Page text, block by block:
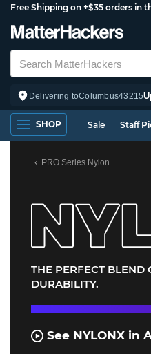
Free Shipping on +$35 orders in
Delivering toColumbus43215
SHOP Sale Staff
PRO Series Nylon
THE PERFECT BLEND
DURABILITY.
See NYLONX in